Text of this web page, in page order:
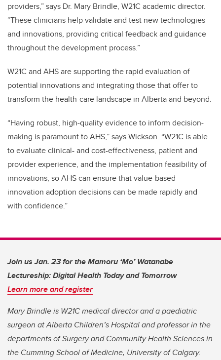
providers,” says Dr. Mary Brindle, W21C academic director.
“These clinicians help validate and test new technologies
and innovations, providing critical feedback and guidance
throughout the development process.”
W21C and AHS are supporting the rapid evaluation of
potential innovations and integrating those that offer to
transform the health-care landscape in Alberta and beyond.
“Having robust, high-quality evidence to inform decision-
making is paramount to AHS,” says Wickson. “W21C is able
to evaluate clinical- and cost-effectiveness, patient and
provider experience, and the implementation feasibility of
innovations, so AHS can ensure that value-based
innovation adoption decisions can be made rapidly and
with confidence.”
Join us Jan. 23 for the Mamoru ‘Mo’ Watanabe
Lectureship: Digital Health Today and Tomorrow
Learn more and register
Mary Brindle is W21C medical director and a paediatric
surgeon at Alberta Children’s Hospital and professor in the
departments of Surgery and Community Health Sciences in
the Cumming School of Medicine, University of Calgary.